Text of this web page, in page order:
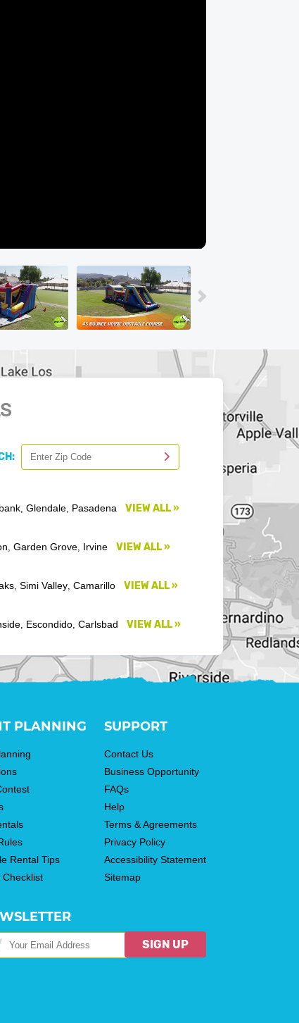
,Glendale, Pasadena
VIEW ALL »
,Garden Grove, Irvine
VIEW ALL »
,Simi Valley,Camarillo
VIEW ALL »
, Escondido,Carlsbad VIEW ALL »
SIGN UP
PLANNING
Rental Tips
Checklist
SUPPORT
Contact Us
Business Opportunity
FAQs
Help
Terms & Agreements
Privacy Policy
Accessibility Statement
Sitemap